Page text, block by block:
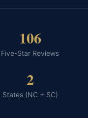
106
Five-Star Reviews
2
States (NC + SC)